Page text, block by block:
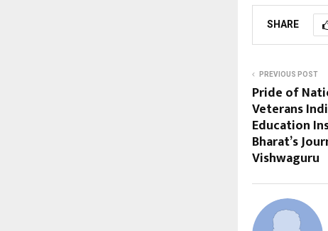
SHARE
PREVIOUS POST
Pride of
Veterans
Education
Bharat’s
Vishwaguru